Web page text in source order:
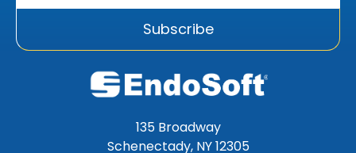
*
Subscribe
135 Broadway
Schenectady, NY 12305